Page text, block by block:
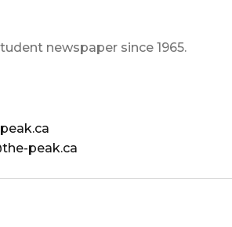
newspaper since 1965.
peak.ca